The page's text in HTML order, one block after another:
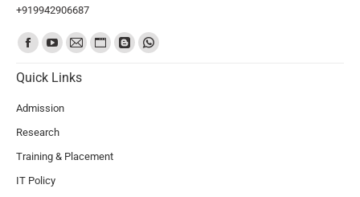
+919942906687
Find us on:
Quick Links
Admission
Research
Training & Placement
IT Policy